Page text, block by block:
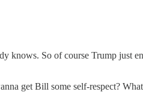
knows. So of course Trump just
get Bill some self-respect?